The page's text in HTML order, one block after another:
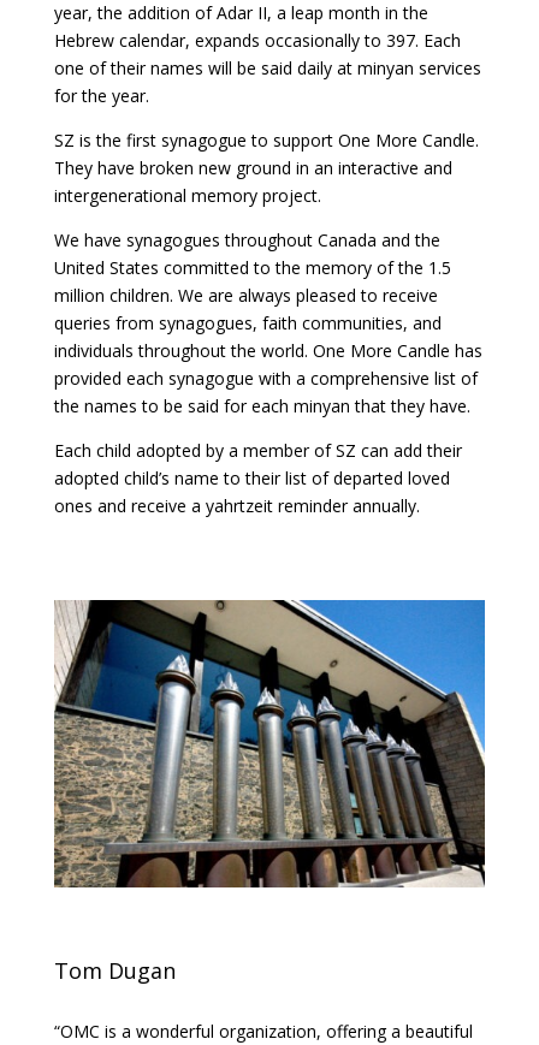
year, the addition of Adar II, a leap month in the
Hebrew calendar, expands occasionally to 397. Each
one of their names will be said daily at minyan services
for the year.
SZ is the first synagogue to support One More Candle.
They have broken new ground in an interactive and
intergenerational memory project.
We have synagoguesthroughout Canada and the
United States committed to the memory of the 1.5
million children. We are always pleased to receive
queries from synagogues, faith communities, and
individuals throughout the world. One More Candle has
provided each synagogue with a comprehensive list of
the names to be said for each minyan that they have.
Each child adopted by a member of SZ can add their
adopted child’s name to their list of departed loved
ones and receive a yahrtzeit reminder annually.
Tom Dugan
“OMC is a wonderful organization, offering a beautiful